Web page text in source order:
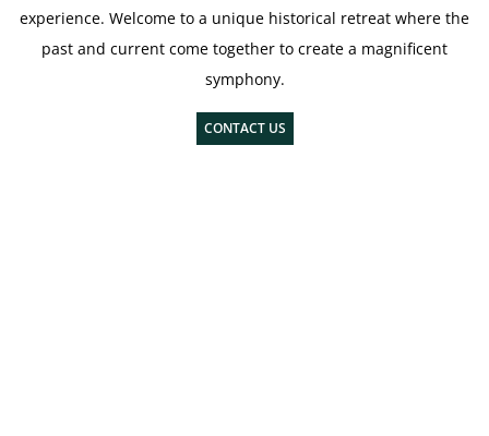
experience. Welcome to a unique historical retreat where the
past and current come together to create a magnificent
symphony.
CONTACT US